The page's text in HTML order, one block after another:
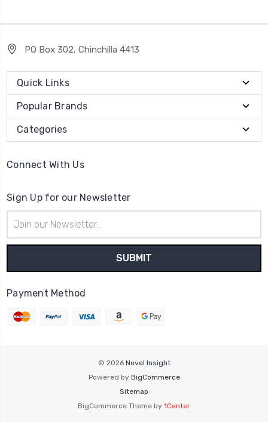
PO Box 302, Chinchilla 4413
Quick Links
Popular Brands
Categories
Connect With Us
Sign Up for our Newsletter
Address
Payment Method
© 2026 Novel Insight
Powered by BigCommerce
Sitemap
BigCommerce Theme by 1Center